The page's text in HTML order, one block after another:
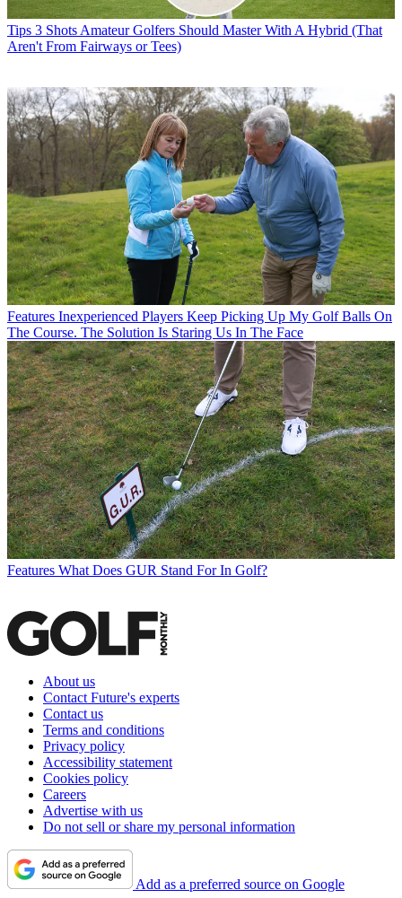
Tips 3 Shots Amateur Golfers Should Master With A Hybrid (That
Aren't From Fairways or Tees)
Features Inexperienced Players Keep Picking Up My Golf Balls On
The Course. The Solution Is Staring Us In The Face
Features What Does GUR Stand For In Golf?
About us
Contact Future's experts
Contact us
Terms and conditions
Privacy policy
Accessibility statement
Cookies policy
Careers
Advertise with us
Do not sell or share my personal information
Add as a preferred source on Google